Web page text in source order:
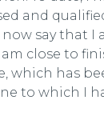
and
say that I
close to
which has
to which I